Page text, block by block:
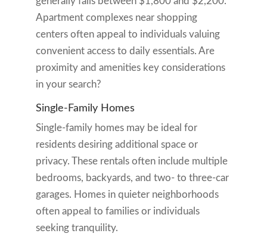
Apartment complexes near shopping
centers often appeal to individuals valuing
convenient access to daily essentials. Are
proximity and amenities key considerations
in your search?
Single-Family Homes
Single-family homes may be ideal for
residents desiring additional space or
privacy. These rentals often include multiple
bedrooms, backyards, and two- to three-car
garages. Homes in quieter neighborhoods
often appeal to families or individuals
seeking tranquility.